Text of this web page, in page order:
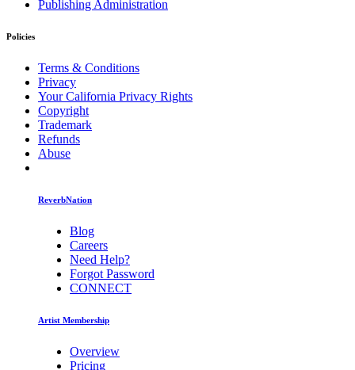
Publishing Administration
Policies
Terms & Conditions
Privacy
Your California Privacy Rights
Copyright
Trademark
Refunds
Abuse
ReverbNation
Blog
Careers
Need Help?
Forgot Password
CONNECT
Artist Membership
Overview
Pricing